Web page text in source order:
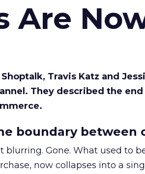
Are
Travis Katz and
They described the
boundary between
blurring. Gone. What used to
now collapses into a